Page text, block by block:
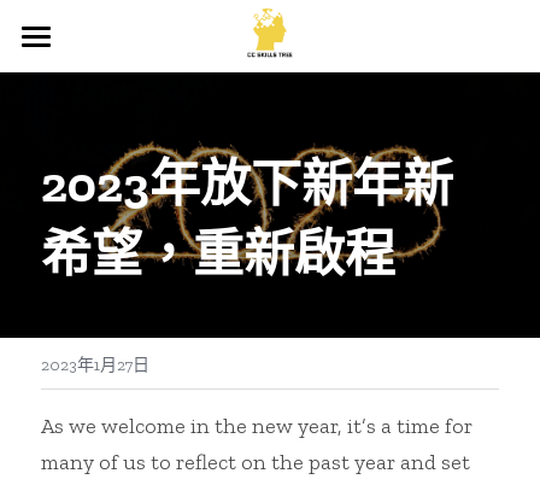
首頁
出版商品
所有文章
搜索
2023年放下新年新
希望，重新啟程
2023年1月27日
As we welcome in the new year, it’s a time for
many of us to reflect on the past year and set
商品分類